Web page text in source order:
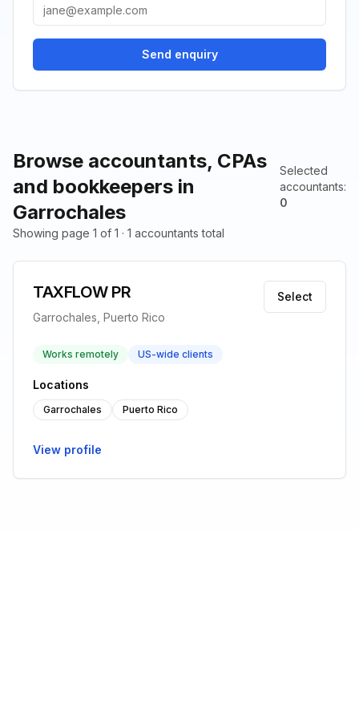
Browse accountants, CPAs
and bookkeepers in
Garrochales
Selected
accountants:
0
Showing page 1 of 1 · 1 accountants total
TAXFLOW PR
Garrochales, Puerto Rico
Select
Works remotely US-wide clients
Locations
Garrochales Puerto Rico
View profile
Send enquiry